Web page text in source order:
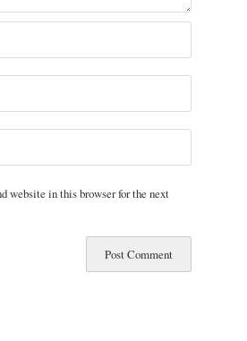
website in this browser for the next